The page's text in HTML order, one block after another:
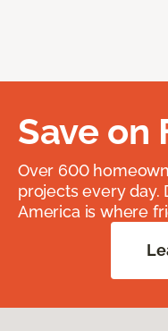
Save on
Over 600
projects every day.
America is where